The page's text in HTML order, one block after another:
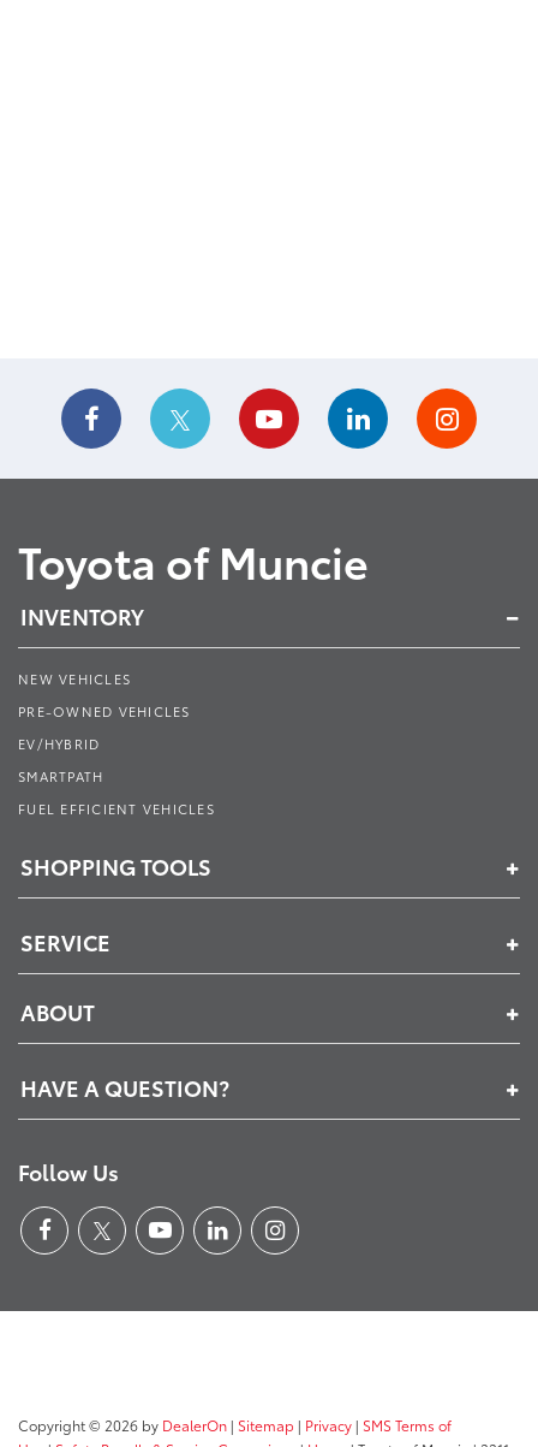
Toyota of Muncie
INVENTORY
NEW VEHICLES
PRE-OWNED VEHICLES
EV/HYBRID
SMARTPATH
FUEL EFFICIENT VEHICLES
SHOPPING TOOLS
SERVICE
ABOUT
HAVE A QUESTION?
Follow Us
Copyright © 2026 by DealerOn | Sitemap | Privacy | SMS Terms of